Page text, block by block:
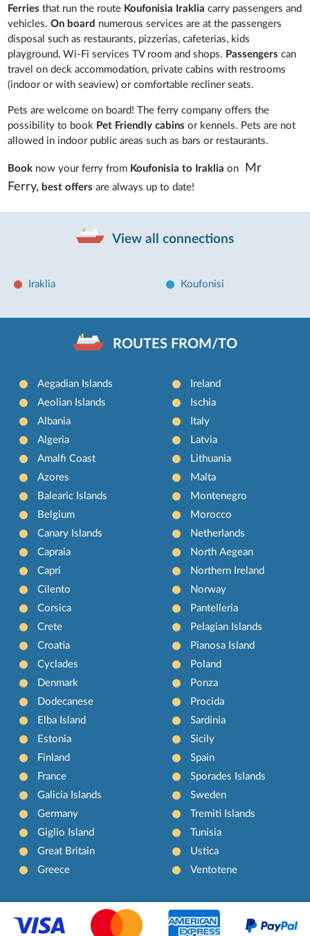
Ferriesthat run the route Koufonisia Irakliacarry passengers and
vehicles.On board numerous services are at the passengers
disposal such as restaurants, pizzerias, cafeterias, kids
playground, Wi-Fi services TV room and shops. Passengerscan
travel on deck accommodation, private cabins with restrooms
(indoor or with seaview) or comfortable recliner seats.
Pets are welcome on board! The ferry company offers the
possibility to book Pet Friendly cabins or kennels. Pets are not
allowed in indoor public areas such as bars or restaurants.
Book now your ferry from Koufonisia to Irakliaon
Mr
Ferry, best offers are always up to date!
View all connections
Iraklia Koufonisi
ROUTES FROM/TO
Aegadian Islands
Aeolian Islands
Albania
Algeria
Amalfi Coast
Azores
Balearic Islands
Belgium
Canary Islands
Capraia
Capri
Cilento
Corsica
Crete
Croatia
Cyclades
Denmark
Dodecanese
Elba Island
Estonia
Finland
France
Galicia Islands
Germany
Giglio Island
Great Britain
Greece
Ireland
Ischia
Italy
Latvia
Lithuania
Malta
Montenegro
Morocco
Netherlands
North Aegean
Northern Ireland
Norway
Pantelleria
Pelagian Islands
Pianosa Island
Poland
Ponza
Procida
Sardinia
Sicily
Spain
Sporades Islands
Sweden
Tremiti Islands
Tunisia
Ustica
Ventotene